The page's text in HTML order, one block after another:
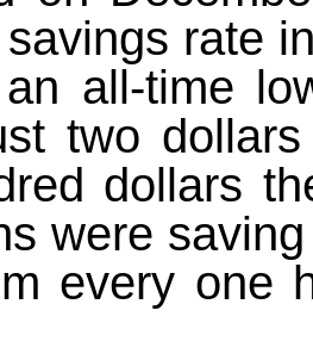
rate
all-time
two
dollars
were
every one